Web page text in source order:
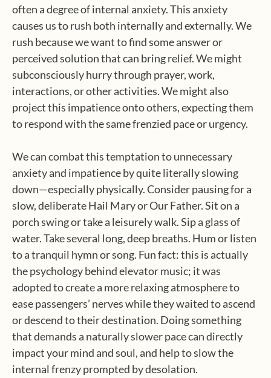
often a degree of internal anxiety. This anxiety
causes us to rush both internally and externally. We
rush because we want to find some answer or
perceived solution that can bring relief. We might
subconsciously hurry through prayer, work,
interactions, or other activities. We might also
project this impatience onto others, expecting them
to respond with the same frenzied pace or urgency.
We can combat this temptation to unnecessary
anxiety and impatience by quite literally slowing
down—especially physically. Consider pausing for a
slow, deliberate Hail Mary or Our Father. Sit on a
porch swing or take a leisurely walk. Sip a glass of
water. Take several long, deep breaths. Hum or listen
to a tranquil hymn or song. Fun fact: this is actually
the psychology behind elevator music; it was
adopted to create a more relaxing atmosphere to
ease passengers’ nerves while they waited to ascend
or descend to their destination. Doing something
that demands a naturally slower pace can directly
impact your mind and soul, and help to slow the
internal frenzy prompted by desolation.